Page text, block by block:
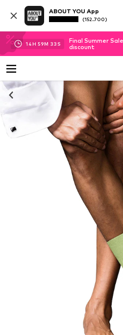
ABOUT YOU App
(152.700)
14H 59M 33 S
Final Summer
discount